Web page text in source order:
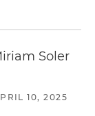
Soler
10, 2025